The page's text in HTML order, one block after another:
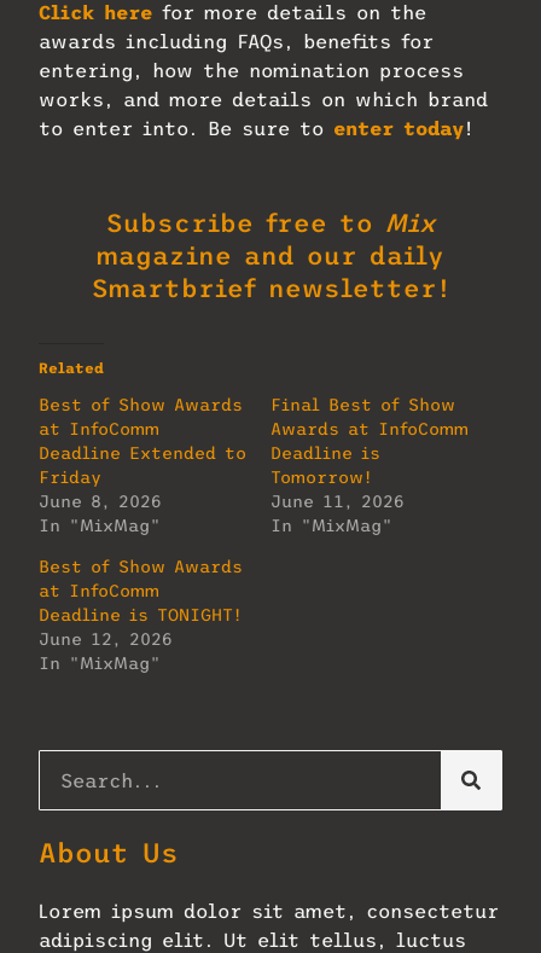
Click here for more details on the
awards including FAQs, benefits for
entering, how the nomination process
works, and more details on which brand
to enter into. Be sure to enter today!
Subscribe free to Mix
magazine and our daily
Smartbrief newsletter!
Related
Best of Show Awards
at InfoComm
Deadline Extended to
Friday
June 8, 2026
In "MixMag"
Final Best of Show
Awards at InfoComm
Deadline is
Tomorrow!
June 11, 2026
In "MixMag"
Best of Show Awards
at InfoComm
Deadline is TONIGHT!
June 12, 2026
In "MixMag"
About Us
Lorem ipsum dolor sit amet, consectetur
adipiscing elit. Ut elit tellus, luctus